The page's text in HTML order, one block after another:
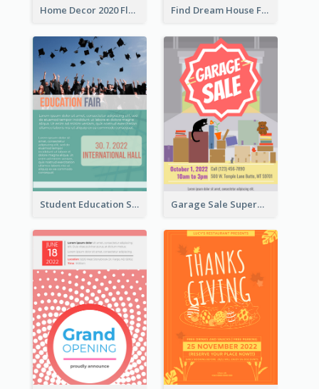
Home Decor 2020 Flyer Find Dream House Flyer
Student Education Study Flyer Garage Sale Supermarket Flyer